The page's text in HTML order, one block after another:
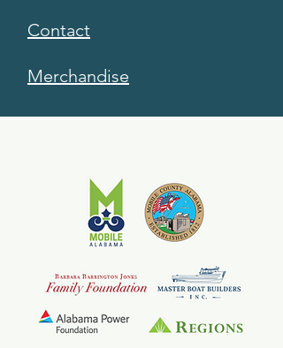
Contact
Merchandise